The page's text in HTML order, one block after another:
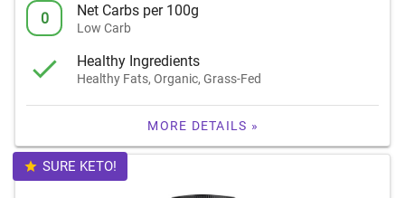
0 Net Carbs per 100g
Low Carb
Healthy Ingredients
Healthy Fats, Organic, Grass-Fed
MORE DETAILS »
SURE KETO!